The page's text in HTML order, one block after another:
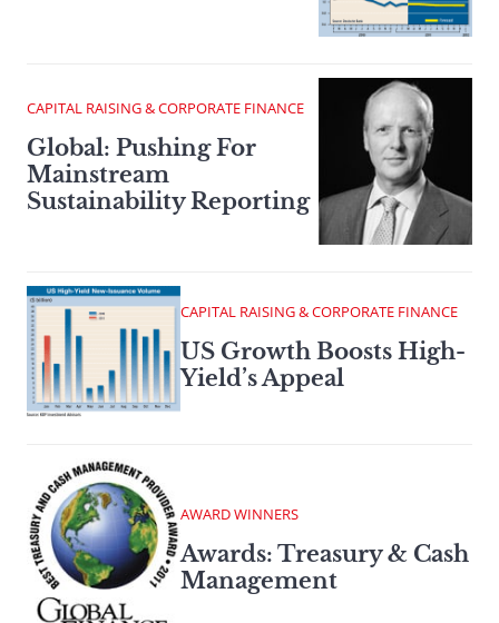
CAPITAL RAISING & CORPORATE FINANCE
Global: Pushing For
Mainstream
Sustainability Reporting
CAPITAL RAISING & CORPORATE FINANCE
US Growth Boosts High-
Yield’s Appeal
AWARD WINNERS
Awards: Treasury & Cash
Management